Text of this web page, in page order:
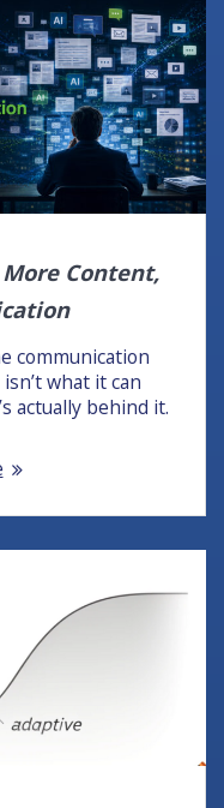
Content,
communication
what it can
actually behind it.